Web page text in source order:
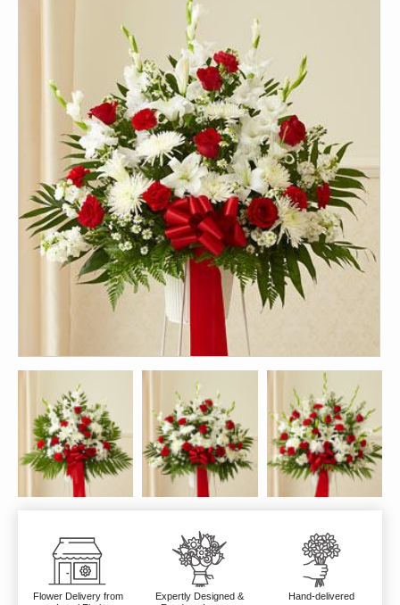
Flower Delivery from
Expertly Designed &
Hand-delivered